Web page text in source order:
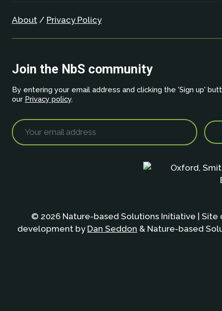
About/ Privacy Policy
Join the NbS community
By entering your email address and clicking the 'Sign up'
our Privacy policy.
© 2026 Nature-based Solutions Initiative | Site
development by Dan Seddon & Nature-based